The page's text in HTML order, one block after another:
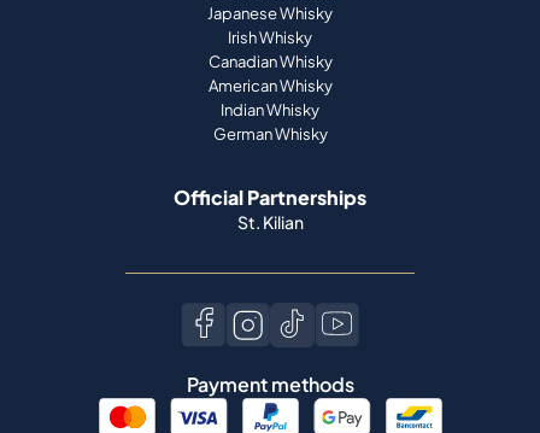
German Whisky
Official Partnerships
St. Kilian
Language